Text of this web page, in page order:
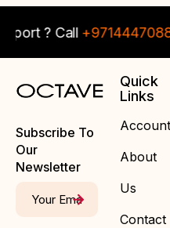
? Call
Subscribe To
Our
Newsletter
Quick
Links
Account
About
Us
Contact